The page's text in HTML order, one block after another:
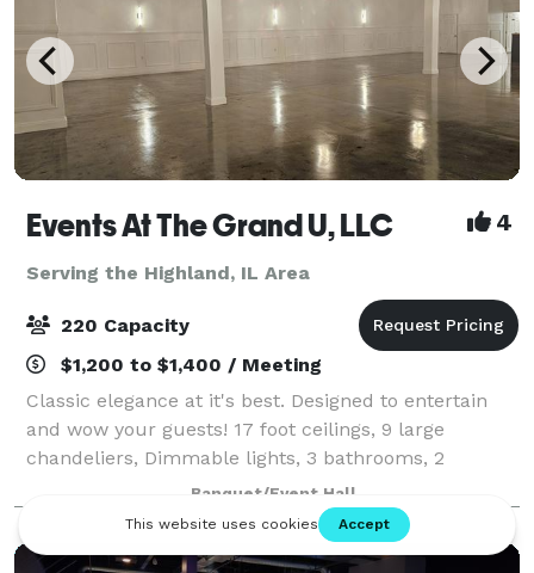
Events At The Grand U, LLC 4
Serving the Highland, IL Area
220 Capacity
$1,200 to $1,400 / Meeting
Classic elegance at it's best. Designed to entertain
and wow your guests! 17 foot ceilings, 9 large
chandeliers, Dimmable lights, 3 bathrooms, 2
dressing rooms, Prep Kitchen for caterers, private
patio for smokers. Media Entertainment Pa
Banquet/Event Hall